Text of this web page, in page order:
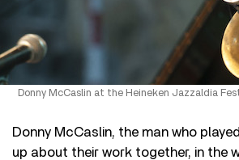
Donny McCaslin at the Heineken Jazzaldia
Donny McCaslin, the man who
up about their work together, in the